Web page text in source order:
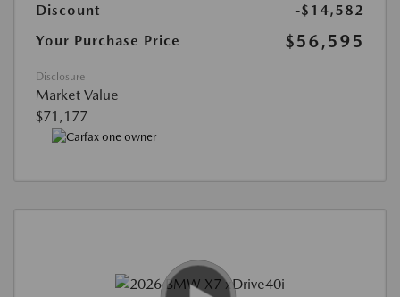
Discount
-$14,582
Your Purchase Price
$56,595
Disclosure
Market Value
$71,177